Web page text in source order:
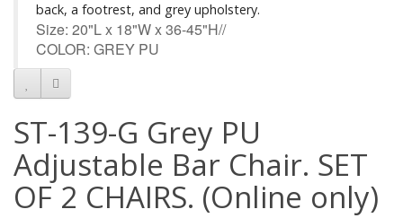
back, a footrest, and grey upholstery.
Size: 20"L x 18"W x 36-45"H//
COLOR: GREY PU
ST-139-G Grey PU
Adjustable Bar Chair. SET
OF 2 CHAIRS. (Online only)